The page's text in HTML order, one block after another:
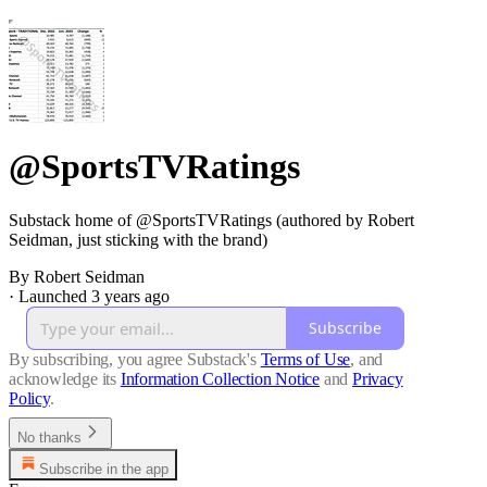
@SportsTVRatings
Substack home of @SportsTVRatings (authored by Robert
Seidman, just sticking with the brand)
By Robert Seidman
· Launched 3 years ago
Subscribe
By subscribing, you agree Substack's Terms of Use, and
acknowledge its Information Collection Notice and Privacy
Policy.
No thanks
Subscribe in the app